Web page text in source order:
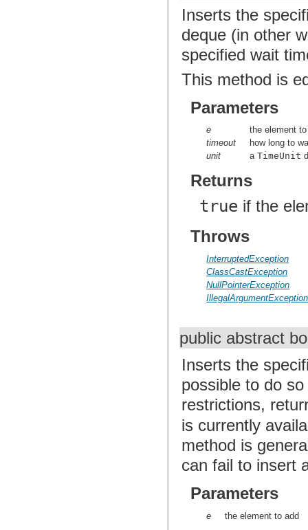
Inserts the
deque (in other
specified wait
This method is
Parameters
e
the element
timeout
how long to
unit
aTimeUnit
Returns
true if the
Throws
InterruptedException
ClassCastException
NullPointerException
IllegalArgumentException
public abstract
Inserts the
possible to do
restrictions,
is currently
method is
can fail to insert
Parameters
e the element to add